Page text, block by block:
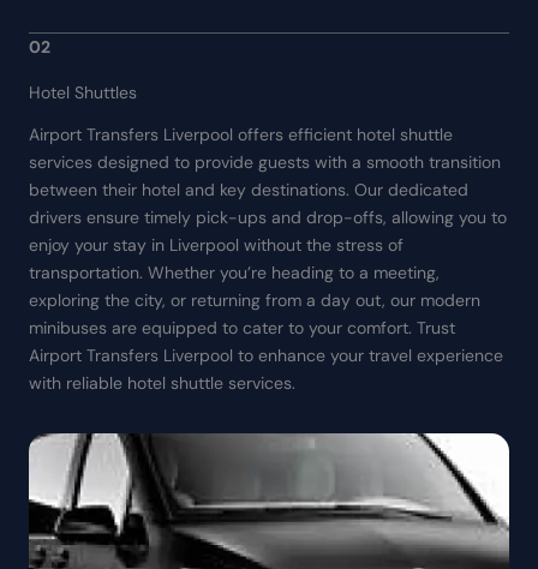
02
Hotel Shuttles
Airport Transfers Liverpool offers efficient hotel shuttle
services designed to provide guests with a smooth transition
between their hotel and key destinations. Our dedicated
drivers ensure timely pick-ups and drop-offs, allowing you to
enjoy your stay in Liverpool without the stress of
transportation. Whether you’re heading to a meeting,
exploring the city, or returning from a day out, our modern
minibuses are equipped to cater to your comfort. Trust
Airport Transfers Liverpool to enhance your travel experience
with reliable hotel shuttle services.